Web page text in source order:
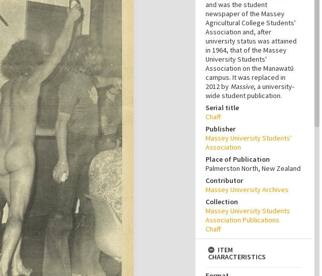
and was the student
newspaper of the Massey
Agricultural College Students'
Association and, after
university status was attained
in 1964, that of the Massey
University Students'
Association on the Manawatū
campus. It was replaced in
2012 by Massive, a university-
wide student publication.
Serial title
Chaff
Publisher
Massey University Students'
Association
Place of Publication
Palmerston North, New Zealand
Contributor
Massey University Archives
Collection
Massey University Students
Association Publications
Chaff
ITEM
CHARACTERISTICS